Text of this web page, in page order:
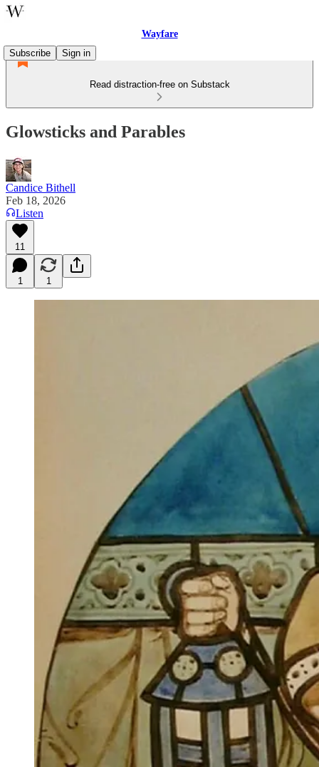
Wayfare
Subscribe
Sign in
Read distraction-free on Substack
Glowsticks and Parables
Candice Bithell
Feb 18, 2026
Listen
11
1 1